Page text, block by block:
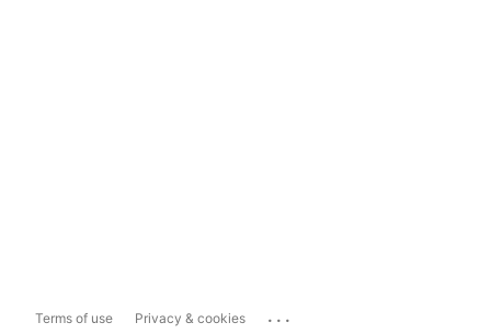
Terms of use Privacy & cookies ...